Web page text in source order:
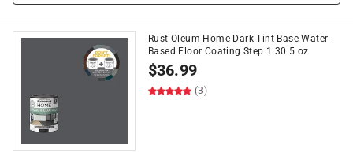
Rust-Oleum Home Dark Tint Base Water-
Based Floor Coating Step 1 30.5 oz
$36.99
(3)